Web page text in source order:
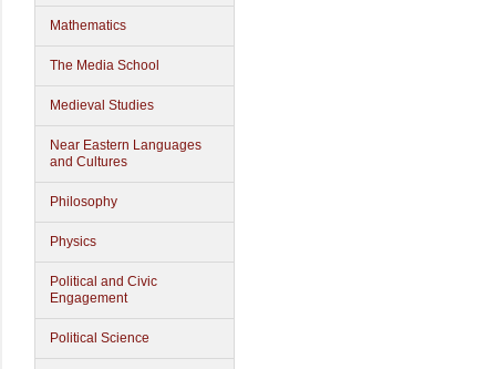
Mathematics
The Media School
Medieval Studies
Near Eastern Languages
and Cultures
Philosophy
Physics
Political and Civic
Engagement
Political Science